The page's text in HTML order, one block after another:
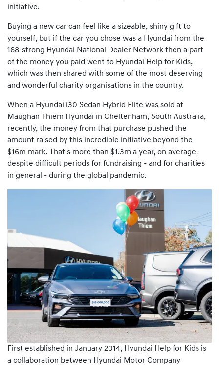
initiative.
Buying a new car can feel like a sizeable, shiny gift to
yourself, but if the car you chose was a Hyundai from the
168-strong Hyundai National Dealer Network then a part
of the money you paid went to Hyundai Help for Kids,
which was then shared with some of the most deserving
and wonderful charity organisations in the country.
When a Hyundai i30 Sedan Hybrid Elite was sold at
Maughan Thiem Hyundai in Cheltenham, South Australia,
recently, the money from that purchase pushed the
amount raised by this incredible initiative beyond the
$16m mark. That’s more than $1.3m a year, on average,
despite difficult periods for fundraising - and for charities
in general - during the global pandemic.
First established in January 2014, Hyundai Help for Kids is
a collaboration between Hyundai Motor Company